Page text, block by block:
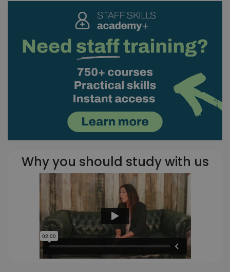
Why you should study with us